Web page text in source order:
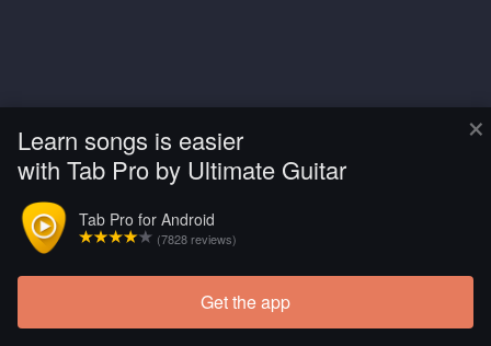
×
Learn songs is easier
with Tab Pro by Ultimate Guitar
Tab Pro for Android
(7828 reviews)
Get the app